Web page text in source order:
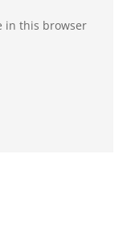
in this browser